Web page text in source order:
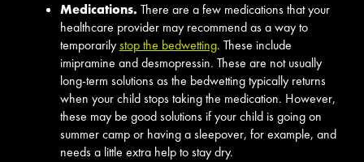
Medications. There are a few medications that your
healthcare provider may recommend as a way to
temporarilystop the bedwetting. These include
imipramine and desmopressin. These are not usually
long-term solutions as the bedwetting typically returns
when your child stops taking the medication. However,
these may be good solutions if your child is going on
summer camp or having a sleepover, for example, and
needs a little extra help to stay dry.